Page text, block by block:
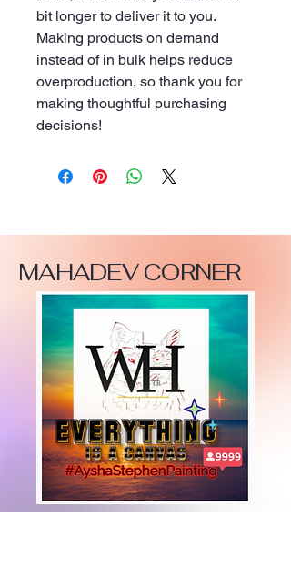
bit longer to deliver it to you.
Making products on demand
instead of in bulk helps reduce
overproduction, so thank you for
making thoughtful purchasing
decisions!
MAHADEV CORNER